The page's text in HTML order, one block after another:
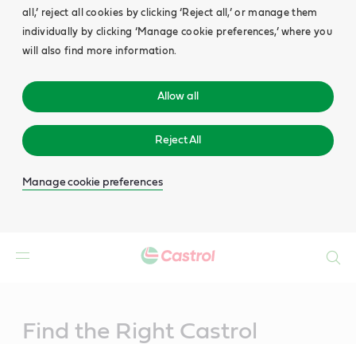
all,’ reject all cookies by clicking ‘Reject all,’ or manage them
individually by clicking ‘Manage cookie preferences,’ where you
will also find more information.
Allow all
Reject All
Manage cookie preferences
Find the Right Castrol